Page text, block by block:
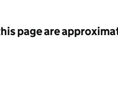
page are